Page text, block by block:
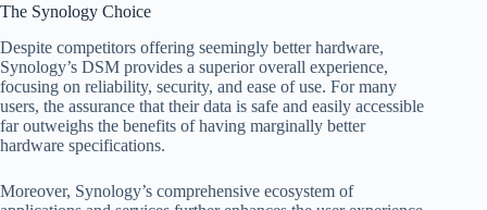
The Synology Choice
Despite competitors offering seemingly better hardware,
Synology’s DSM provides a superior overall experience,
focusing on reliability, security, and ease of use. For many
users, the assurance that their data is safe and easily accessible
far outweighs the benefits of having marginally better
hardware specifications.
Moreover, Synology’s comprehensive ecosystem of